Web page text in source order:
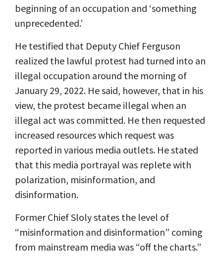
beginning of an occupation and ‘something
unprecedented.’
He testified that Deputy Chief Ferguson
realized the lawful protest had turned into an
illegal occupation around the morning of
January 29, 2022. He said, however, that in his
view, the protest became illegal when an
illegal act was committed. He then requested
increased resources which request was
reported in various media outlets. He stated
that this media portrayal was replete with
polarization, misinformation, and
disinformation.
Former Chief Sloly states the level of
“misinformation and disinformation” coming
from mainstream media was “off the charts.”